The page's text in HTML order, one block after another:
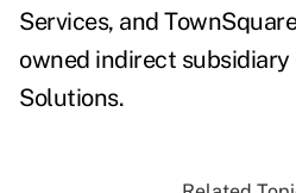
Services, and
owned indirect subsidiary
Solutions.